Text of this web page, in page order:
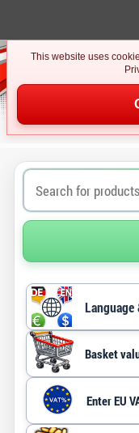
This website uses
Language
Basket